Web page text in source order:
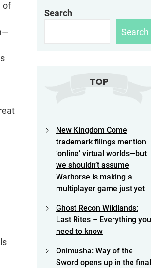
of
Search
Search
TOP
New Kingdom Come
trademark filings mention
‘online’ virtual worlds—but
we shouldn’t assume
Warhorse is making a
multiplayer game just yet
Ghost Recon Wildlands:
Last Rites – Everything you
need to know
Onimusha: Way of the
Sword opens up in the final